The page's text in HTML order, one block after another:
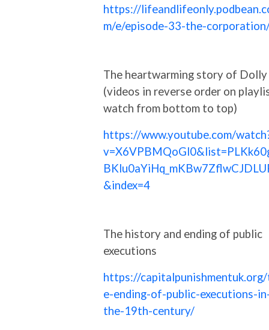
https://
m/e/episode-33-the-
The heartwarming story of Dolly
(videos in reverse order on
watch from bottom to top)
https://www.youtube.com/
&index=4
The history and ending of public
executions
https://
e-ending-of-public-executions-
the-19th-century/